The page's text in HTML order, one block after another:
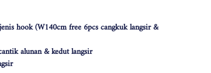
hook (W140cm free 6pcs cangkuk langsir &
alunan & kedut langsir